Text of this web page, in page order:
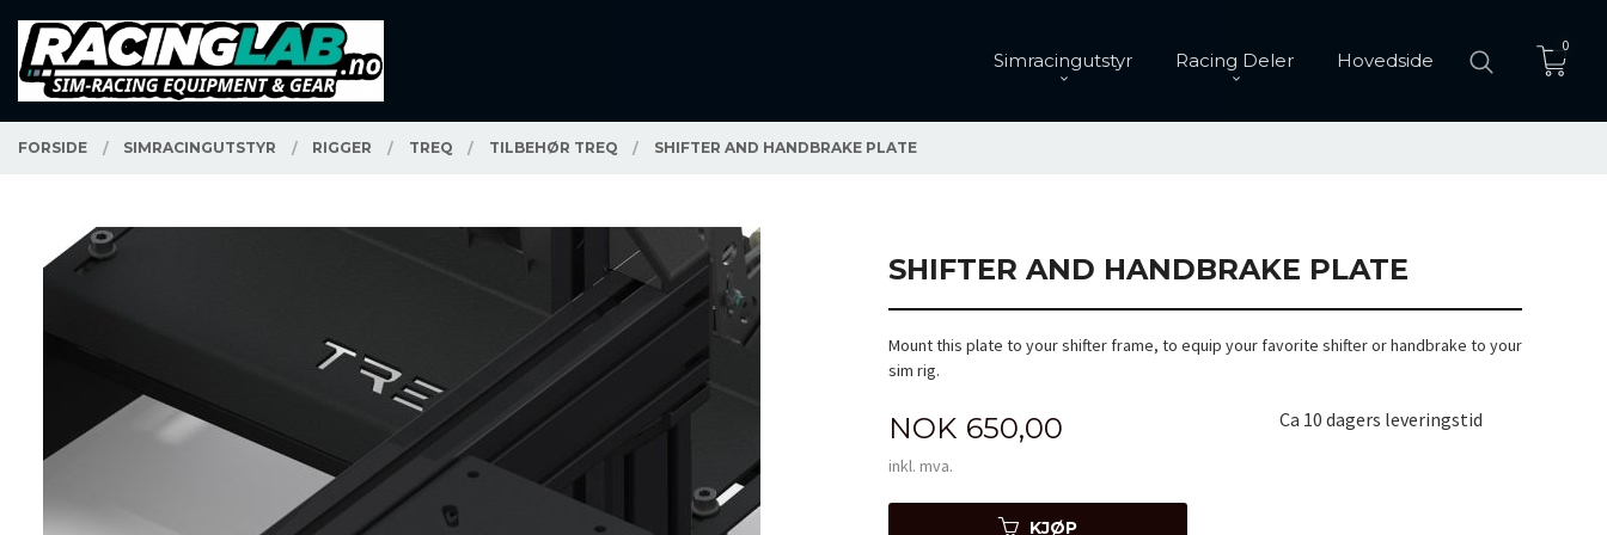
innholdet
PRODUKTER
Simracingutstyr Racing Deler Hovedside
Lukk
0
FORSIDE SIMRACINGUTSTYR RIGGER TREQ TILBEHØR TREQ SHIFTER AND HANDBRAKE PLATE
SHIFTER AND HANDBRAKE PLATE
Mount this plate to your shifter frame, to equip your favorite shifter or handbrake to your
sim rig.
Pris
NOK 650,00
inkl. mva.
Ca 10 dagers leveringstid
KJØP